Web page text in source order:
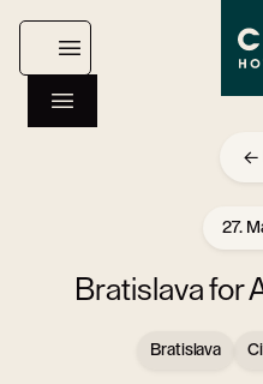
27.
Bratislava for
Bratislava